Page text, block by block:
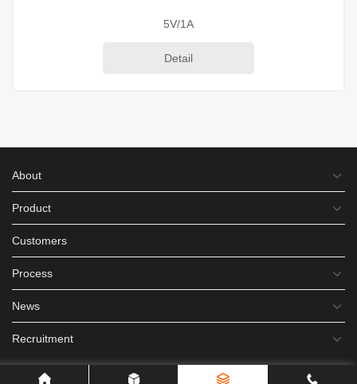
5V/1A
Detail
About
Product
Customers
Process
News
Recruitment